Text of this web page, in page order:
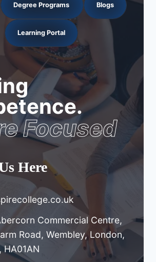
Degree Programs Blogs
Learning Portal
Focused
Here
Commercial Centre,
Road, Wembley, London,
HA01AN